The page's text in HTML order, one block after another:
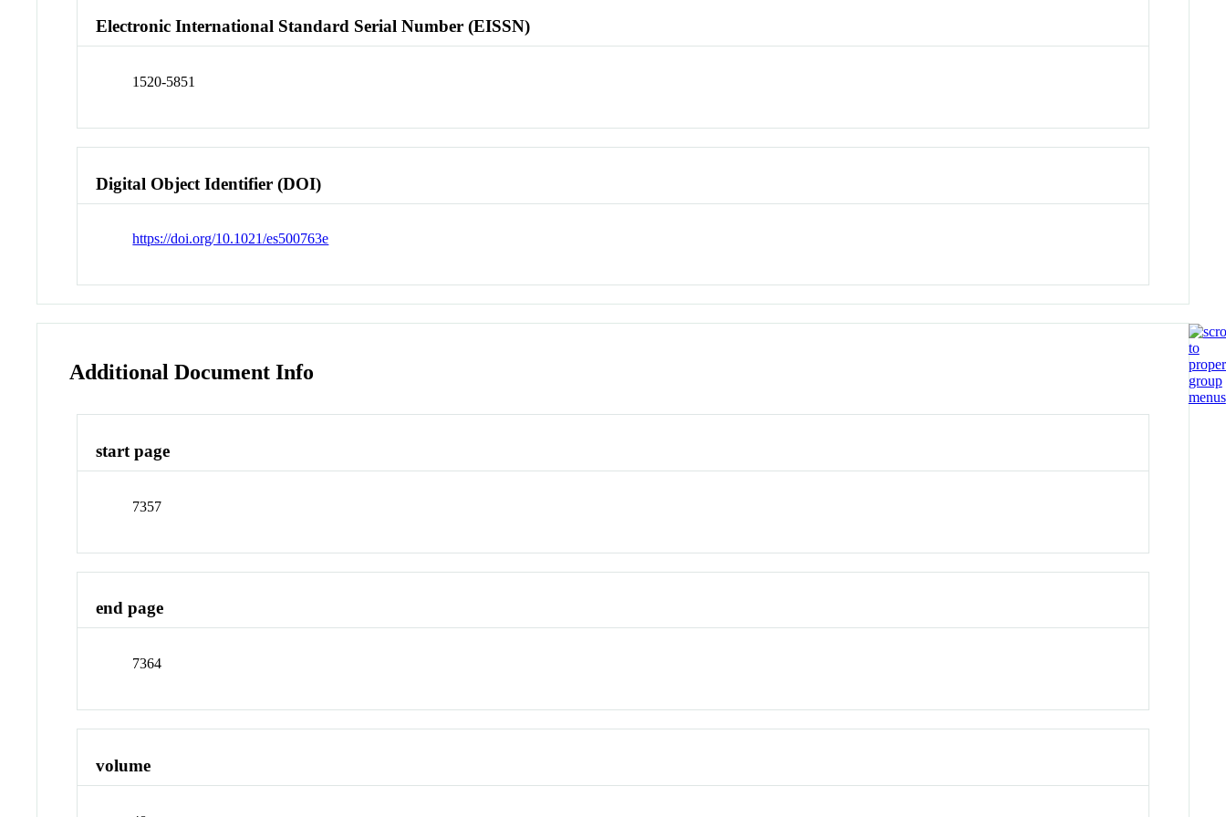
Electronic International Standard Serial Number (EISSN)
1520-5851
Digital Object Identifier (DOI)
https://doi.org/10.1021/es500763e
Additional Document Info
start page
7357
end page
7364
volume